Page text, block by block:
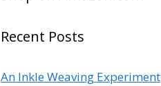
Recent Posts
An Inkle Weaving Experiment